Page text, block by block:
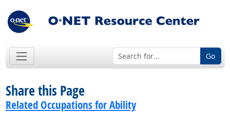
Go
Share this Page
Related Occupations for Ability